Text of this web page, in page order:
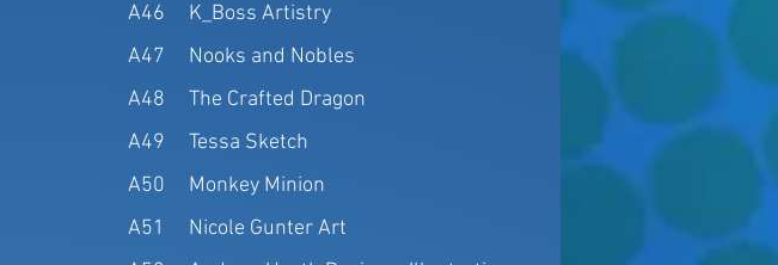
A46
A47
A48
A49
A50
A51
K_Boss Artistry
Nooks and Nobles
The Crafted Dragon
Tessa Sketch
Monkey Minion
Nicole Gunter Art